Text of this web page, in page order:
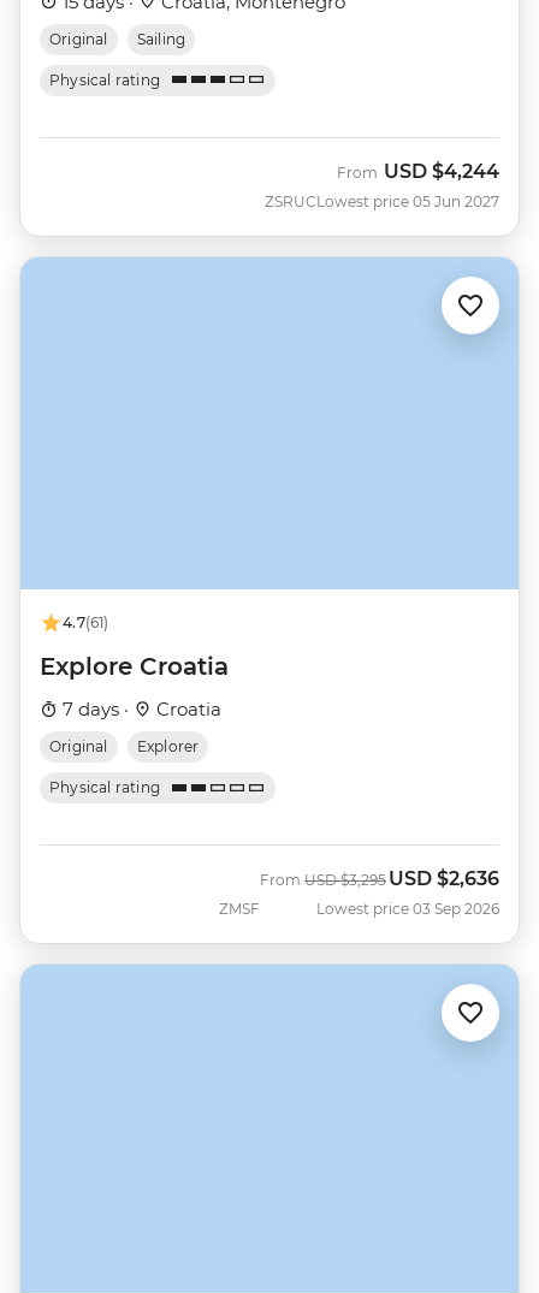
Original Sailing
Physical rating
ZSRUC
From USD $4,244
Lowest price 05 Jun 2027
4.7(61)
Explore Croatia
7 days · Croatia
Original Explorer
Physical rating
ZMSF
From Was
USD $3,295 Now
USD $2,636
Lowest price 03 Sep 2026